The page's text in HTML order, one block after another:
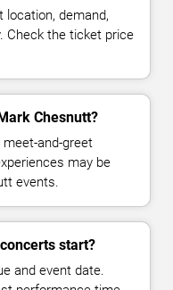
location, demand,
Check the ticket price
Chesnutt?
and-greet
may be
events.
start?
and event date.